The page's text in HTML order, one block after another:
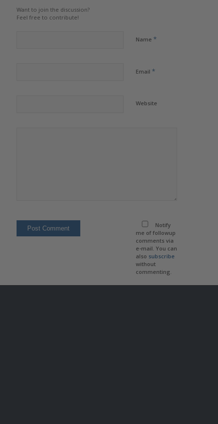
Want to join the discussion?
Feel free to contribute!
Name *
Email *
Website
Notify
me of followup
comments via
e-mail. You can
also subscribe
without
commenting.